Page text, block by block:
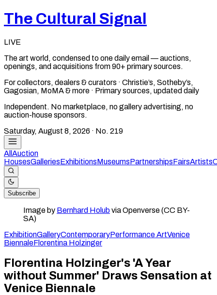
The Cultural Signal
LIVE
The art world, condensed to one daily email — auctions,
openings, and acquisitions from 90+ primary sources.
For collectors, dealers & curators · Christie’s, Sotheby’s,
Gagosian, MoMA & more · Primary sources, updated daily
Independent. No marketplace, no gallery advertising, no
auction-house sponsors.
Saturday, August 8, 2026 · No. 219
All Auction
HousesGalleriesExhibitionsMuseumsPartnershipsFairsArtists
Subscribe
Image by Bernhard Holubvia Openverse (CC BY-
SA)
ExhibitionGalleryContemporaryPerformance ArtVenice
BiennaleFlorentina Holzinger
Florentina Holzinger's 'A Year
without Summer' Draws Sensation at
Venice Biennale